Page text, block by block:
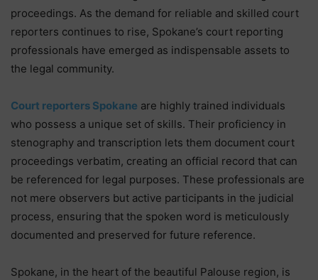
proceedings. As the demand for reliable and skilled court
reporters continues to rise, Spokane’s court reporting
professionals have emerged as indispensable assets to
the legal community.
Court reporters Spokane are highly trained individuals
who possess a unique set of skills. Their proficiency in
stenography and transcription lets them document court
proceedings verbatim, creating an official record that can
be referenced for legal purposes. These professionals are
not mere observers but active participants in the judicial
process, ensuring that the spoken word is meticulously
documented and preserved for future reference.
Spokane, in the heart of the beautiful Palouse region, is